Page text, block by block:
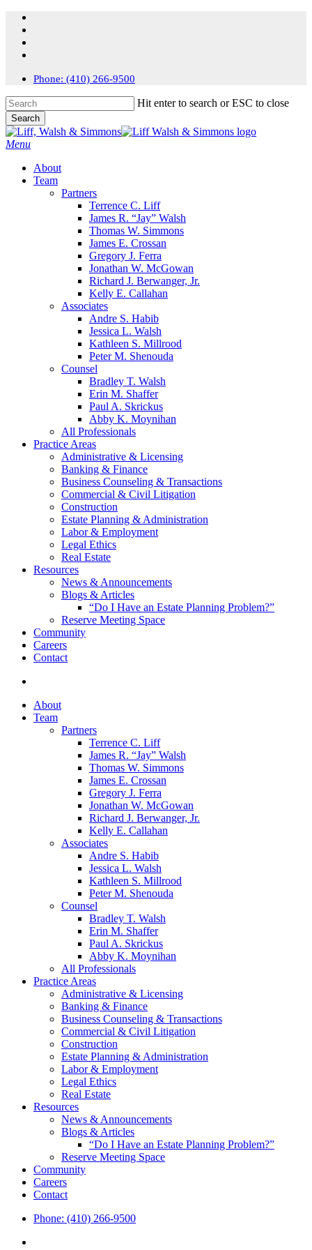
Skip
main
content
Phone: (410) 266-9500
Hit enter to search or ESC to close
Search
Close
Search
search
Menu
About
Team
Partners
Terrence C. Liff
James R. “Jay” Walsh
Thomas W. Simmons
James E. Crossan
Gregory J. Ferra
Jonathan W. McGowan
Richard J. Berwanger, Jr.
Kelly E. Callahan
Associates
Andre S. Habib
Jessica L. Walsh
Kathleen S. Millrood
Peter M. Shenouda
Counsel
Bradley T. Walsh
Erin M. Shaffer
Paul A. Skrickus
Abby K. Moynihan
All Professionals
Practice Areas
Administrative & Licensing
Banking & Finance
Business Counseling & Transactions
Commercial & Civil Litigation
Construction
Estate Planning & Administration
Labor & Employment
Legal Ethics
Real Estate
Resources
News & Announcements
Blogs & Articles
“Do I Have an Estate Planning Problem?”
Reserve Meeting Space
Community
Careers
Contact
About
Team
Partners
Terrence C. Liff
James R. “Jay” Walsh
Thomas W. Simmons
James E. Crossan
Gregory J. Ferra
Jonathan W. McGowan
Richard J. Berwanger, Jr.
Kelly E. Callahan
Associates
Andre S. Habib
Jessica L. Walsh
Kathleen S. Millrood
Peter M. Shenouda
Counsel
Bradley T. Walsh
Erin M. Shaffer
Paul A. Skrickus
Abby K. Moynihan
All Professionals
Practice Areas
Administrative & Licensing
Banking & Finance
Business Counseling & Transactions
Commercial & Civil Litigation
Construction
Estate Planning & Administration
Labor & Employment
Legal Ethics
Real Estate
Resources
News & Announcements
Blogs & Articles
“Do I Have an Estate Planning Problem?”
Reserve Meeting Space
Community
Careers
Contact
Phone: (410) 266-9500